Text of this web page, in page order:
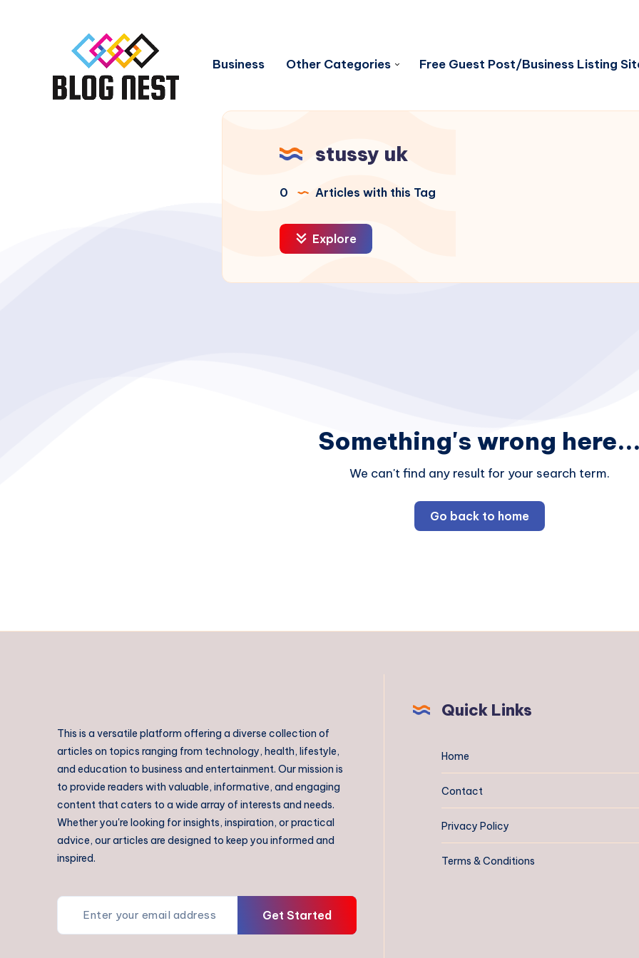
Business Other Categories Free Guest Post/Business Listing
stussy uk
0 Articles with this Tag
Explore
Something's wrong
We can't find any result for your search term.
Go back to home
This is a versatile platform offering a diverse collection of
articles on topics ranging from technology, health, lifestyle,
and education to business and entertainment. Our mission is
to provide readers with valuable, informative, and engaging
content that caters to a wide array of interests and needs.
Whether you're looking for insights, inspiration, or practical
advice, our articles are designed to keep you informed and
inspired.
Get Started
Quick Links
Home
Contact
Privacy Policy
Terms & Conditions